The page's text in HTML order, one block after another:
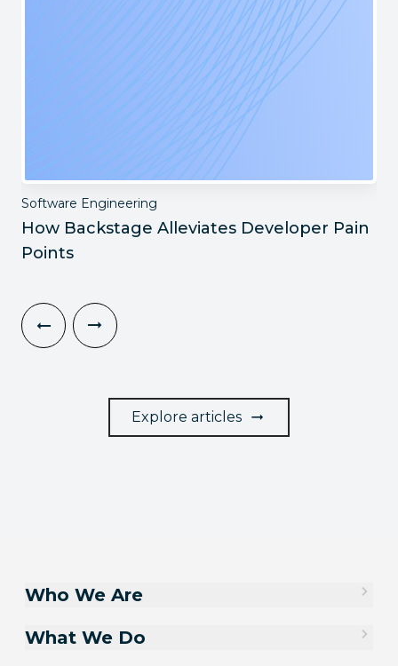
Software Engineering
How Backstage Alleviates Developer Pain
Points
Explore articles
Who We Are
What We Do